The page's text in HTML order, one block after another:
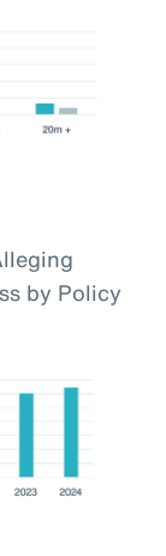
by Policy